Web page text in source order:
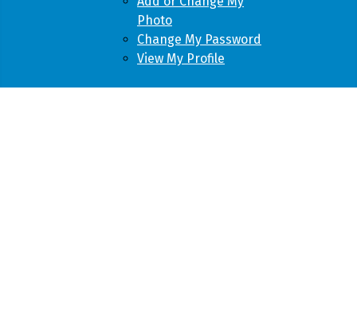
Photo
Change My Password
View My Profile